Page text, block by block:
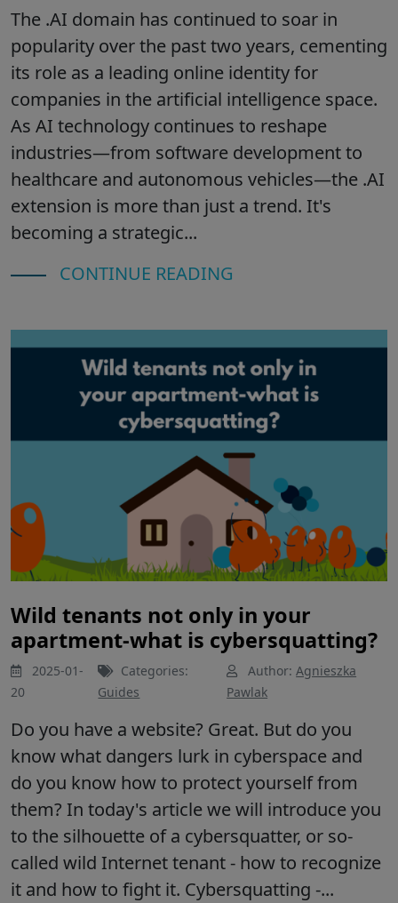
The .AI domain has continued to soar in
popularity over the past two years, cementing
its role as a leading online identity for
companies in the artificial intelligence space.
As AI technology continues to reshape
industries—from software development to
healthcare and autonomous vehicles—the .AI
extension is more than just a trend. It's
becoming a strategic...
CONTINUE READING
Wild tenants not only in your
apartment-what is cybersquatting?
2025-01-
20
Categories:
Guides
Author:Agnieszka
Pawlak
Do you have a website? Great. But do you
know what dangers lurk in cyberspace and
do you know how to protect yourself from
them? In today's article we will introduce you
to the silhouette of a cybersquatter, or so-
called wild Internet tenant - how to recognize
it and how to fight it. Cybersquatting -...